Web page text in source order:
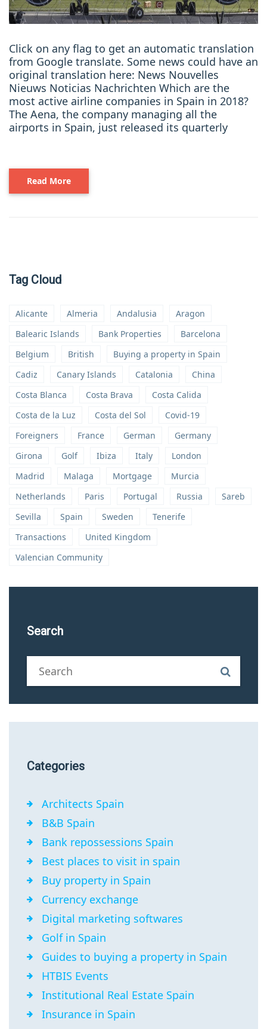
Click on any flag to get an automatic translation
from Google translate. Some news could have an
original translation here: News Nouvelles
Nieuws Noticias Nachrichten Which are the
most active airline companies in Spain in 2018?
The Aena, the company managing all the
airports in Spain, just released its quarterly
Read More
Tag Cloud
Alicante Almeria Andalusia
Aragon
Balearic Islands
Bank Properties
Barcelona
Belgium
British
Buying a property in Spain
Cadiz
Canary Islands Catalonia
China
Costa Blanca
Costa Brava
Costa Calida
Costa de la Luz
Costa del Sol
Covid-19
Foreigners
France German
Germany
Girona
Golf Ibiza Italy
London
Madrid
Malaga Mortgage
Murcia
Netherlands
Paris Portugal Russia
Sareb
Sevilla
Spain Sweden
Tenerife
Transactions
United Kingdom
Valencian Community
Search
Categories
Architects Spain
B&B Spain
Bank repossessions Spain
Best places to visit in spain
Buy property in Spain
Currency exchange
Digital marketing softwares
Golf in Spain
Guides to buying a property in Spain
HTBIS Events
Institutional Real Estate Spain
Insurance in Spain